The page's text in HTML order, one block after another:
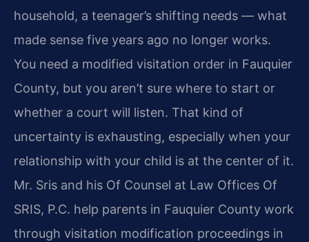
household, a teenager’s shifting needs — what
made sense five years ago no longer works.
You need a modified visitation order in Fauquier
County, but you aren’t sure where to start or
whether a court will listen. That kind of
uncertainty is exhausting, especially when your
relationship with your child is at the center of it.
Mr. Sris and his Of Counsel at Law Offices Of
SRIS, P.C. help parents in Fauquier County work
through visitation modification proceedings in